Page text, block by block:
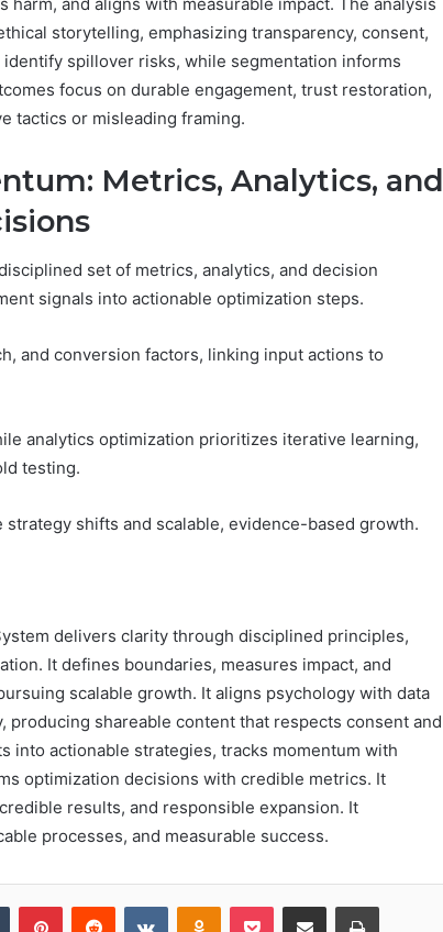
storytelling, emphasizing transparency, consent,
spillover risks, while segmentation informs
focus on durable engagement, trust restoration,
tactics or misleading framing.
Metrics, Analytics, and
set of metrics, analytics, and decision
signals into actionable optimization steps.
and conversion factors, linking input actions to
analytics optimization prioritizes iterative learning,
testing.
shifts and scalable, evidence-based growth.
delivers clarity through disciplined principles,
It defines boundaries, measures impact, and
scalable growth. It aligns psychology with data
producing shareable content that respects consent and
into actionable strategies, tracks momentum with
optimization decisions with credible metrics. It
results, and responsible expansion. It
processes, and measurable success.
Tumblr PinterestReddit VKontakteOdnoklassniki
Pocket Share via Email Print